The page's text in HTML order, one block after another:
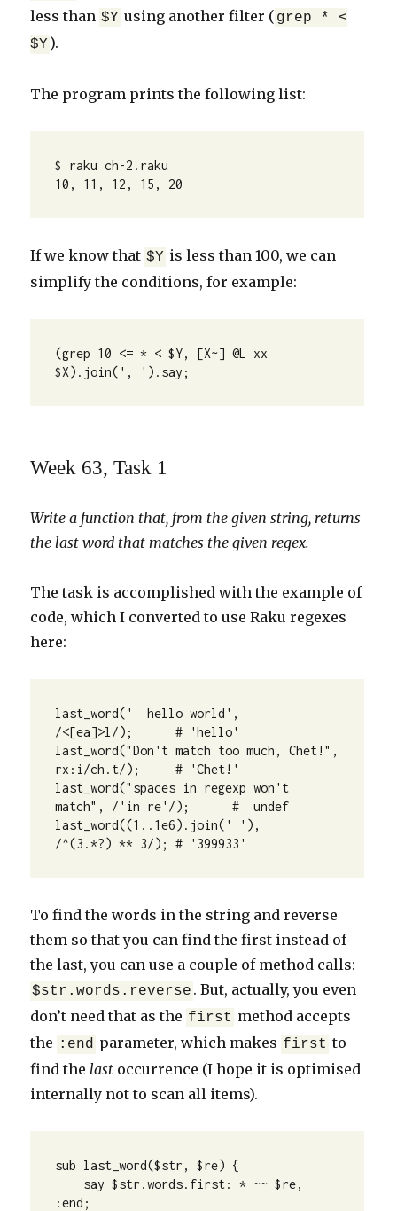
less than $Y using another filter ( grep * <
$Y ).
The program prints the following list:
$ raku ch-2.raku
10, 11, 12, 15, 20
If we know that $Y is less than 100, we can
simplify the conditions, for example:
(grep 10 <= * < $Y, [X~] @L xx
$X).join(', ').say;
Week 63, Task 1
Write a function that, from the given string, returns
the last word that matches the given regex.
The task is accomplished with the example of
code, which I converted to use Raku regexes
here:
last_word('  hello world',
/<[ea]>l/);      # 'hello'
last_word("Don't match too much, Chet!",
rx:i/ch.t/);     # 'Chet!'
last_word("spaces in regexp won't
match", /'in re'/);      #  undef
last_word((1..1e6).join(' '),
/^(3.*?) ** 3/); # '399933'
To find the words in the string and reverse
them so that you can find the first instead of
the last, you can use a couple of method calls:
$str.words.reverse . But, actually, you even
don’t need that as the first method accepts
the :end parameter, which makes first to
find thelast occurrence (I hope it is optimised
internally not to scan all items).
sub last_word($str, $re) {
:end;